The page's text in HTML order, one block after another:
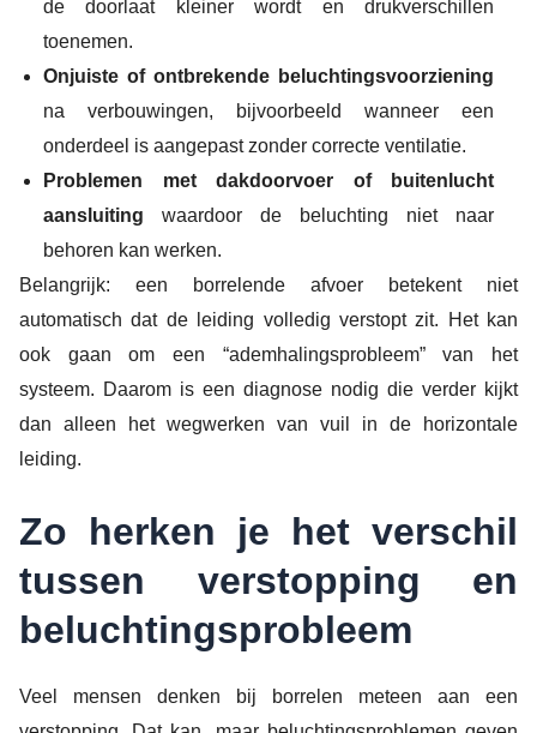
de doorlaat kleiner wordt en drukverschillen
toenemen.
Onjuiste of ontbrekende beluchtingsvoorziening
na verbouwingen, bijvoorbeeld wanneer een
onderdeel is aangepast zonder correcte ventilatie.
Problemen met dakdoorvoer of buitenlucht
aansluiting waardoor de beluchting niet naar
behoren kan werken.
Belangrijk: een borrelende afvoer betekent niet
automatisch dat de leiding volledig verstopt zit. Het kan
ook gaan om een “ademhalingsprobleem” van het
systeem. Daarom is een diagnose nodig die verder kijkt
dan alleen het wegwerken van vuil in de horizontale
leiding.
Zo herken je het verschil
tussen verstopping en
beluchtingsprobleem
Veel mensen denken bij borrelen meteen aan een